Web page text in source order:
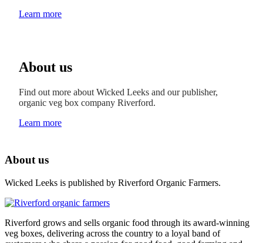
Learn more
About us
Find out more about Wicked Leeks and our publisher,
organic veg box company Riverford.
Learn more
About us
Wicked Leeks is published by Riverford Organic Farmers.
Riverford grows and sells organic food through its award-winning
veg boxes, delivering across the country to a loyal band of